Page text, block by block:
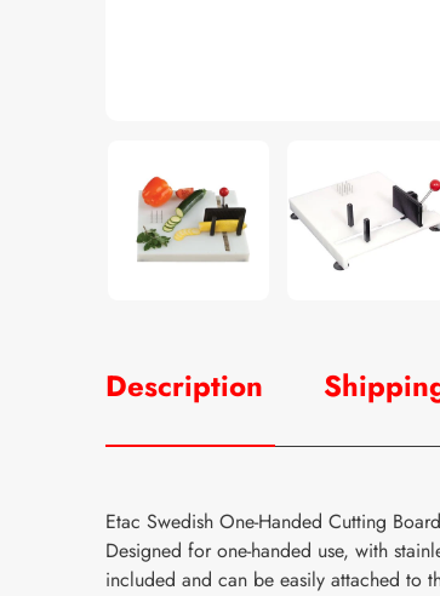
Description
Etac Swedish One-Handed Cutting
Designed for one-handed use, with
included and can be easily attached to